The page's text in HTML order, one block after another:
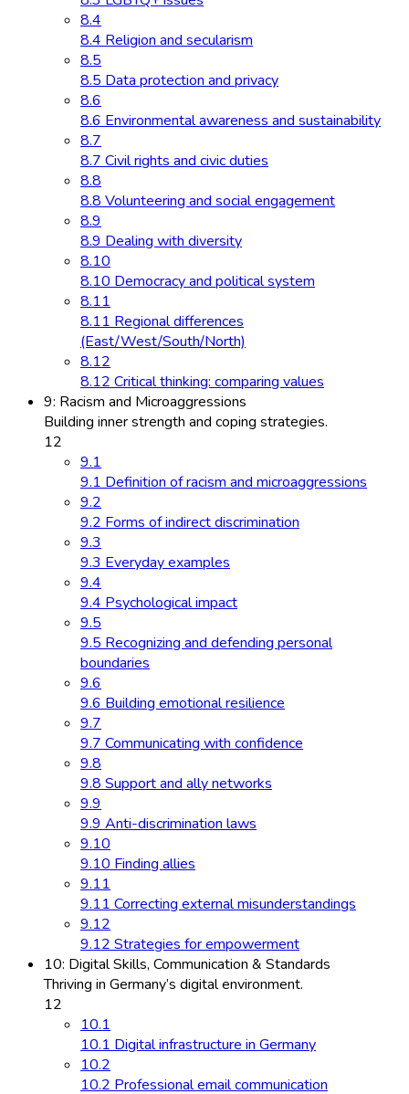
8.4
8.4 Religion and secularism
8.5
8.5 Data protection and privacy
8.6
8.6 Environmental awareness and sustainability
8.7
8.7 Civil rights and civic duties
8.8
8.8 Volunteering and social engagement
8.9
8.9 Dealing with diversity
8.10
8.10 Democracy and political system
8.11
8.11 Regional differences
(East/West/South/North)
8.12
8.12 Critical thinking: comparing values
9: Racism and Microaggressions
Building inner strength and coping strategies.
12
9.1
9.1 Definition of racism and microaggressions
9.2
9.2 Forms of indirect discrimination
9.3
9.3 Everyday examples
9.4
9.4 Psychological impact
9.5
9.5 Recognizing and defending personal
boundaries
9.6
9.6 Building emotional resilience
9.7
9.7 Communicating with confidence
9.8
9.8 Support and ally networks
9.9
9.9 Anti-discrimination laws
9.10
9.10 Finding allies
9.11
9.11 Correcting external misunderstandings
9.12
9.12 Strategies for empowerment
10: Digital Skills, Communication & Standards
Thriving in Germany’s digital environment.
12
10.1
10.1 Digital infrastructure in Germany
10.2
10.2 Professional email communication